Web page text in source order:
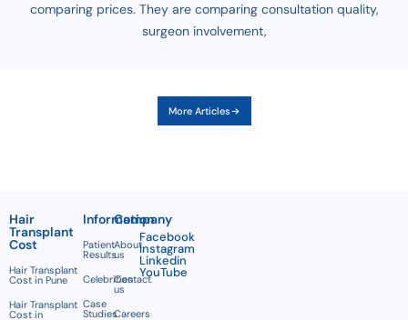
comparing prices. They are comparing consultation quality,
surgeon involvement,
More Articles
Hair
Transplant
Cost
Hair Transplant
Cost in Pune
Hair Transplant
Cost in
Information
Patient
Results
Celebrities
Case
Studies
Company
About
us
Contact
us
Careers
Facebook
Instagram
Linkedin
YouTube